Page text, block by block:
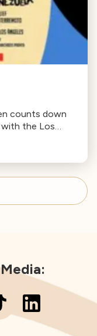
counts down
the Los
.Music and